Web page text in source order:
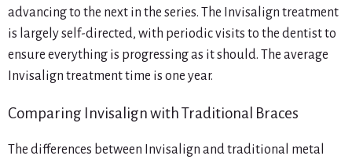
advancing to the next in the series. The Invisalign treatment
is largely self-directed, with periodic visits to the dentist to
ensure everything is progressing as it should. The average
Invisalign treatment time is one year.
Comparing Invisalign with Traditional Braces
The differences between Invisalign and traditional metal